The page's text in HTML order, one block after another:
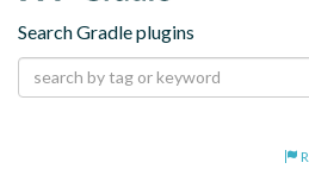
Search Gradle plugins